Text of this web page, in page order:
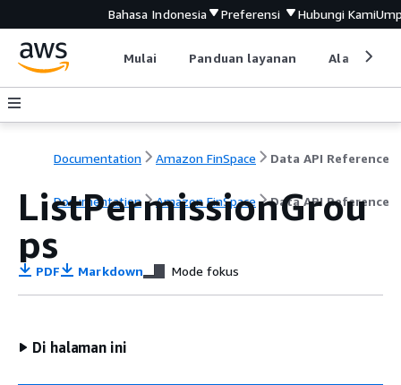
Bahasa Indonesia Preferensi Hubungi Kami
Mulai Panduan layanan Alat
Documentation Amazon FinSpace Data API Reference
Documentation Amazon FinSpace Data API Reference
ListPermissionGrou
ps
PDF Markdown Mode fokus
Di halaman ini